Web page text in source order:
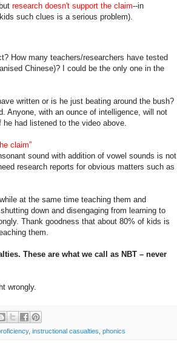
research doesn't support the claim--in
such clues is a serious problem).
How many teachers/researchers have tested
Chinese)? I could be the only one in the
written or is he just beating around the bush?
Anyone, with an ounce of intelligence, will not
had listened to the video above.
claim”
sound with addition of vowel sounds is not
research reports for obvious matters such as
at the same time teaching them and
down and disengaging from learning to
Thank goodness that about 80% of kids is
them.
These are what we call as NBT – never
wrongly.
, instructional casualties phonics